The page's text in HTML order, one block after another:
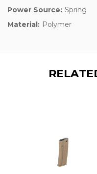
Power Source: Spring
Material: Polymer